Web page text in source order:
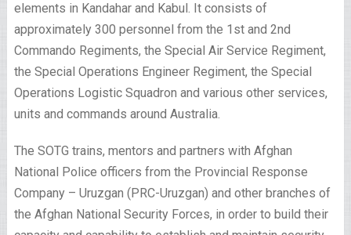
elements in Kandahar and Kabul. It consists of
approximately 300 personnel from the 1st and 2nd
Commando Regiments, the Special Air Service Regiment,
the Special Operations Engineer Regiment, the Special
Operations Logistic Squadron and various other services,
units and commands around Australia.
The SOTG trains, mentors and partners with Afghan
National Police officers from the Provincial Response
Company – Uruzgan (PRC-Uruzgan) and other branches of
the Afghan National Security Forces, in order to build their